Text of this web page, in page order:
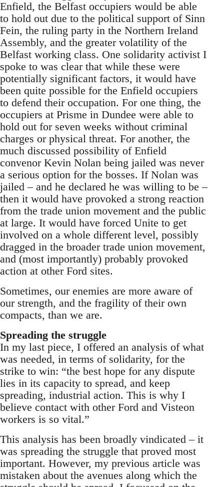
Enfield, the Belfast occupiers would be able
to hold out due to the political support of Sinn
Fein, the ruling party in the Northern Ireland
Assembly, and the greater volatility of the
Belfast working class. One solidarity activist I
spoke to was clear that while these were
potentially significant factors, it would have
been quite possible for the Enfield occupiers
to defend their occupation. For one thing, the
occupiers at Prisme in Dundee were able to
hold out for seven weeks without criminal
charges or physical threat. For another, the
much discussed possibility of Enfield
convenor Kevin Nolan being jailed was never
a serious option for the bosses. If Nolan was
jailed – and he declared he was willing to be –
then it would have provoked a strong reaction
from the trade union movement and the public
at large. It would have forced Unite to get
involved on a whole different level, possibly
dragged in the broader trade union movement,
and (most importantly) probably provoked
action at other Ford sites.
Sometimes, our enemies are more aware of
our strength, and the fragility of their own
compacts, than we are.
Spreading the struggle
In my last piece, I offered an analysis of what
was needed, in terms of solidarity, for the
strike to win: “the best hope for any dispute
lies in its capacity to spread, and keep
spreading, industrial action. This is why I
believe contact with other Ford and Visteon
workers is so vital.”
This analysis has been broadly vindicated – it
was spreading the struggle that proved most
important. However, my previous article was
mistaken about the avenues along which the